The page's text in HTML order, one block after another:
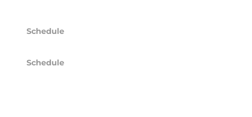
Schedule
Schedule